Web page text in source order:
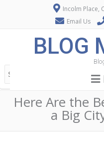
Incolm Place,
Email Us
BLOG
Here Are the
a Big